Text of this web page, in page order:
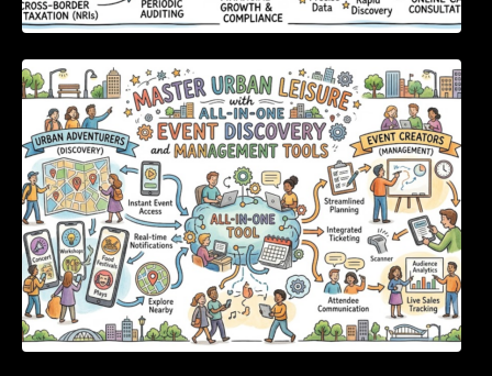
Master Urban Leisure with All-in-One Event
Discovery and Management Tools